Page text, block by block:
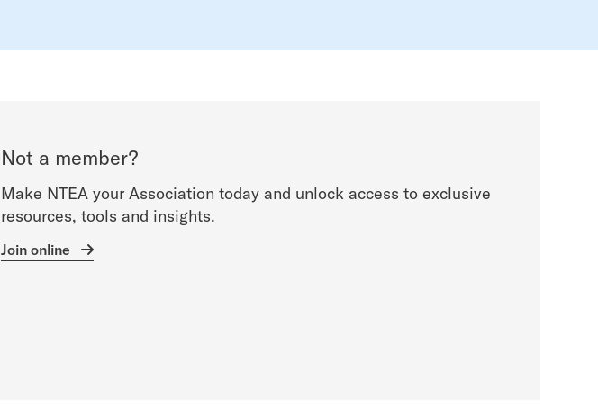
Not a member?
Make NTEA your Association today and unlock access to exclusive
resources, tools and insights.
Join online